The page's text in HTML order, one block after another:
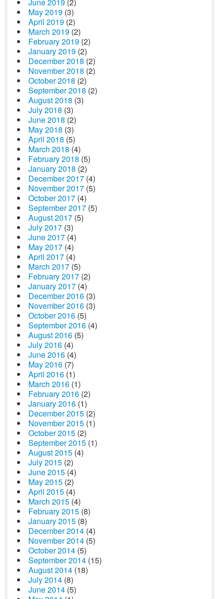
May 2019 (3)
April 2019 (2)
March 2019 (2)
February 2019 (2)
January 2019 (2)
December 2018 (2)
November 2018 (2)
October 2018 (2)
September 2018 (2)
August 2018 (3)
July 2018 (3)
June 2018 (2)
May 2018 (3)
April 2018 (5)
March 2018 (4)
February 2018 (5)
January 2018 (2)
December 2017 (4)
November 2017 (5)
October 2017 (4)
September 2017 (5)
August 2017 (5)
July 2017 (3)
June 2017 (4)
May 2017 (4)
April 2017 (4)
March 2017 (5)
February 2017 (2)
January 2017 (4)
December 2016 (3)
November 2016 (3)
October 2016 (5)
September 2016 (4)
August 2016 (5)
July 2016 (4)
June 2016 (4)
May 2016 (7)
April 2016 (1)
March 2016 (1)
February 2016 (2)
January 2016 (1)
December 2015 (2)
November 2015 (1)
October 2015 (2)
September 2015 (1)
August 2015 (4)
July 2015 (2)
June 2015 (4)
May 2015 (2)
April 2015 (4)
March 2015 (4)
February 2015 (8)
January 2015 (8)
December 2014 (4)
November 2014 (5)
October 2014 (5)
September 2014 (15)
August 2014 (18)
July 2014 (8)
June 2014 (5)